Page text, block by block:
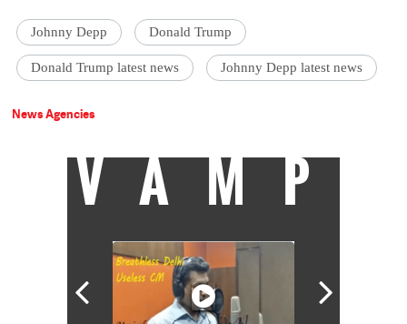
Johnny Depp Donald Trump
Donald Trump latest news Johnny Depp latest news
News Agencies
VAMP